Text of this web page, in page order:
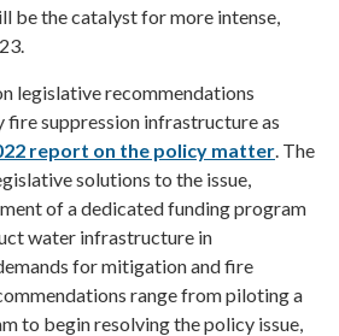
be the catalyst for more intense,
legislative recommendations
fire suppression infrastructure as
report on the policy matter. The
solutions to the issue,
of a dedicated funding program
water infrastructure in
for mitigation and fire
range from piloting a
to begin resolving the policy issue,